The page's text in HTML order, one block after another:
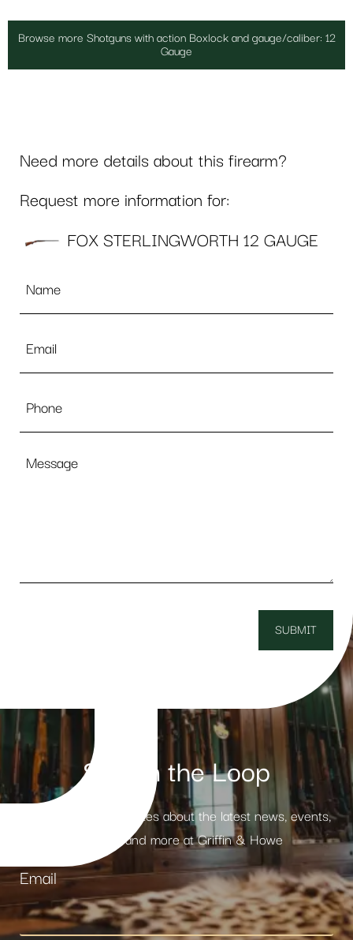
Browse more Shotguns with action Boxlock and gauge/caliber: 12
Gauge
Stay in the Loop
Receive weekly updates about the latest news, events,
products and more at Griffin & Howe
Email
Need more details about this firearm?
Request more information for:
FOX STERLINGWORTH 12 GAUGE